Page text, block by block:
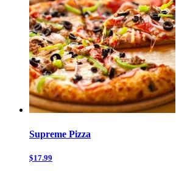
Supreme Pizza
$17.99